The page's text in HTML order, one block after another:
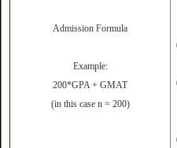
House & Home
Lifestyle
Admission Formula
Example:
200*GPA + GMAT
(in this case n = 200)